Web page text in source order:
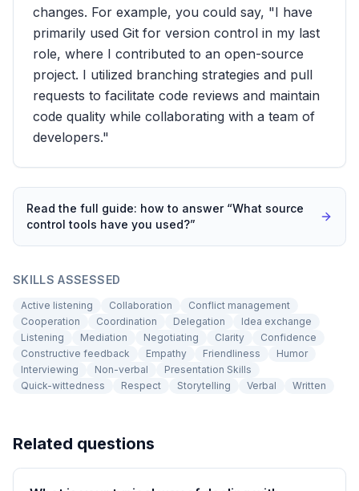
changes. For example, you could say, "I have
primarily used Git for version control in my last
role, where I contributed to an open-source
project. I utilized branching strategies and pull
requests to facilitate code reviews and maintain
code quality while collaborating with a team of
developers."
Read the full guide: how to answer “What source
control tools have you used?”
SKILLS ASSESSED
Active listening Collaboration
Conflict management
Cooperation
Coordination Delegation
Idea exchange
Listening
Mediation Negotiating Clarity
Confidence
Constructive feedback
Empathy Friendliness
Humor
Interviewing
Non-verbal
Presentation Skills
Quick-wittedness
Respect Storytelling Verbal Written
Related questions